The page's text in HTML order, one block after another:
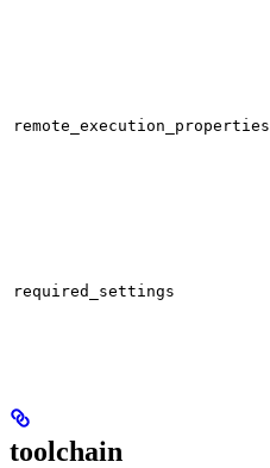
remote_execution_properties
required_settings
toolchain